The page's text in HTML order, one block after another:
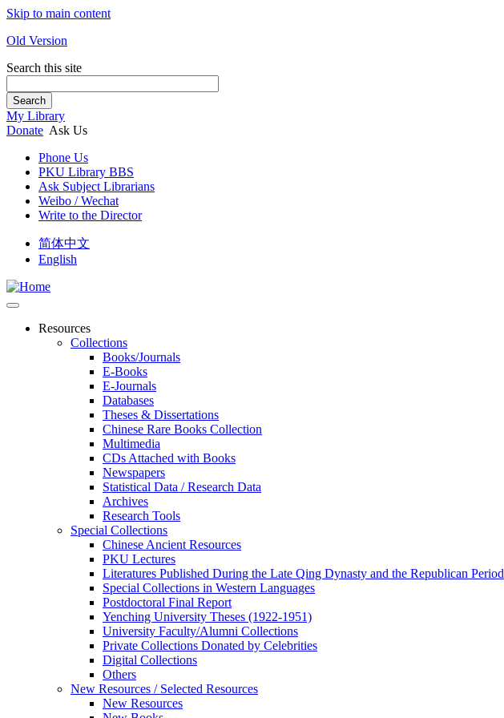
Skip to main content
Old Version
Search this site
Search
My Library
Donate Ask Us
Phone Us
PKU Library BBS
Ask Subject Librarians
Weibo / Wechat
Write to the Director
简体中文
English
Resources
Collections
Books/Journals
E-Books
E‑Journals
Databases
Theses & Dissertations
Chinese Rare Books Collection
Multimedia
CDs Attached with Books
Newspapers
Statistical Data / Research Data
Archives
Research Tools
Special Collections
Chinese Ancient Resources
PKU Lectures
Literatures Published During the Late Qing Dynasty and the Republican Period
Special Collections in Western Languages
Postdoctoral Final Report
Yenching University Theses (1922‑1951)
University Faculty/Alumni Collections
Private Collections Donated by Celebrities
Digital Collections
Others
New Resources / Selected Resources
New Resources